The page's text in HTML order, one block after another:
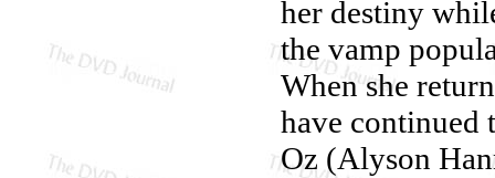
her destiny
the vamp
When she
have continued
Oz (Alyson